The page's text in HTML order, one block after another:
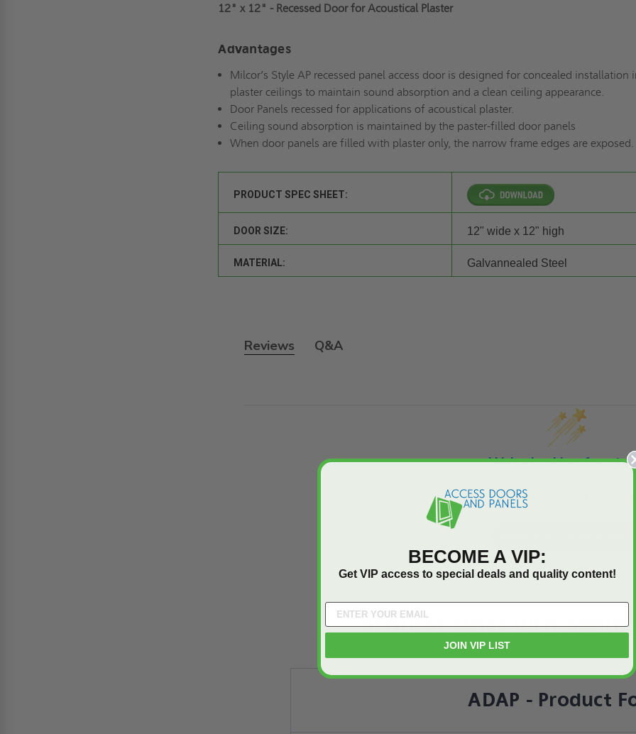
12" x 12" - Recessed Door for Acoustical Plaster
Advantages
Milcor’s Style AP recessed panel access door is designed for concealed installation
plaster ceilings to maintain sound absorption and a clean ceiling appearance.
Door Panels recessed for applications of acoustical plaster.
Ceiling sound absorption is maintained by the paster-filled door panels
When door panels are filled with plaster only, the narrow frame edges are exposed.
PRODUCT SPEC SHEET:
DOOR SIZE: 12" wide x 12" high
MATERIAL: Galvannealed Steel
Reviews Q&A
We’re looking for
Let us know what you think
REQUEST MORE INFO
ADAP - Product
BECOME A VIP:
Get VIP access to special deals and quality content!
JOIN VIP LIST